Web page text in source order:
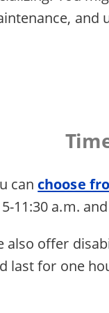
and
can choose
11:30 a.m.
also offer
last for one